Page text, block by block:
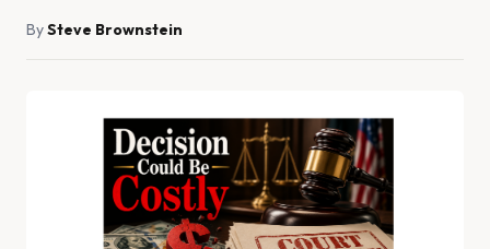
BySteve Brownstein